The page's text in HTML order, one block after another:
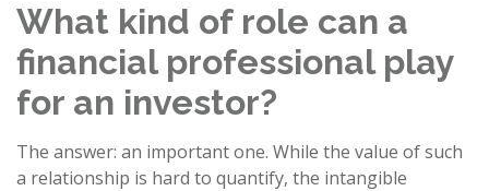
What kind of role can a
financial professional play
for an investor?
The answer: an important one. While the value of such
a relationship is hard to quantify, the intangible